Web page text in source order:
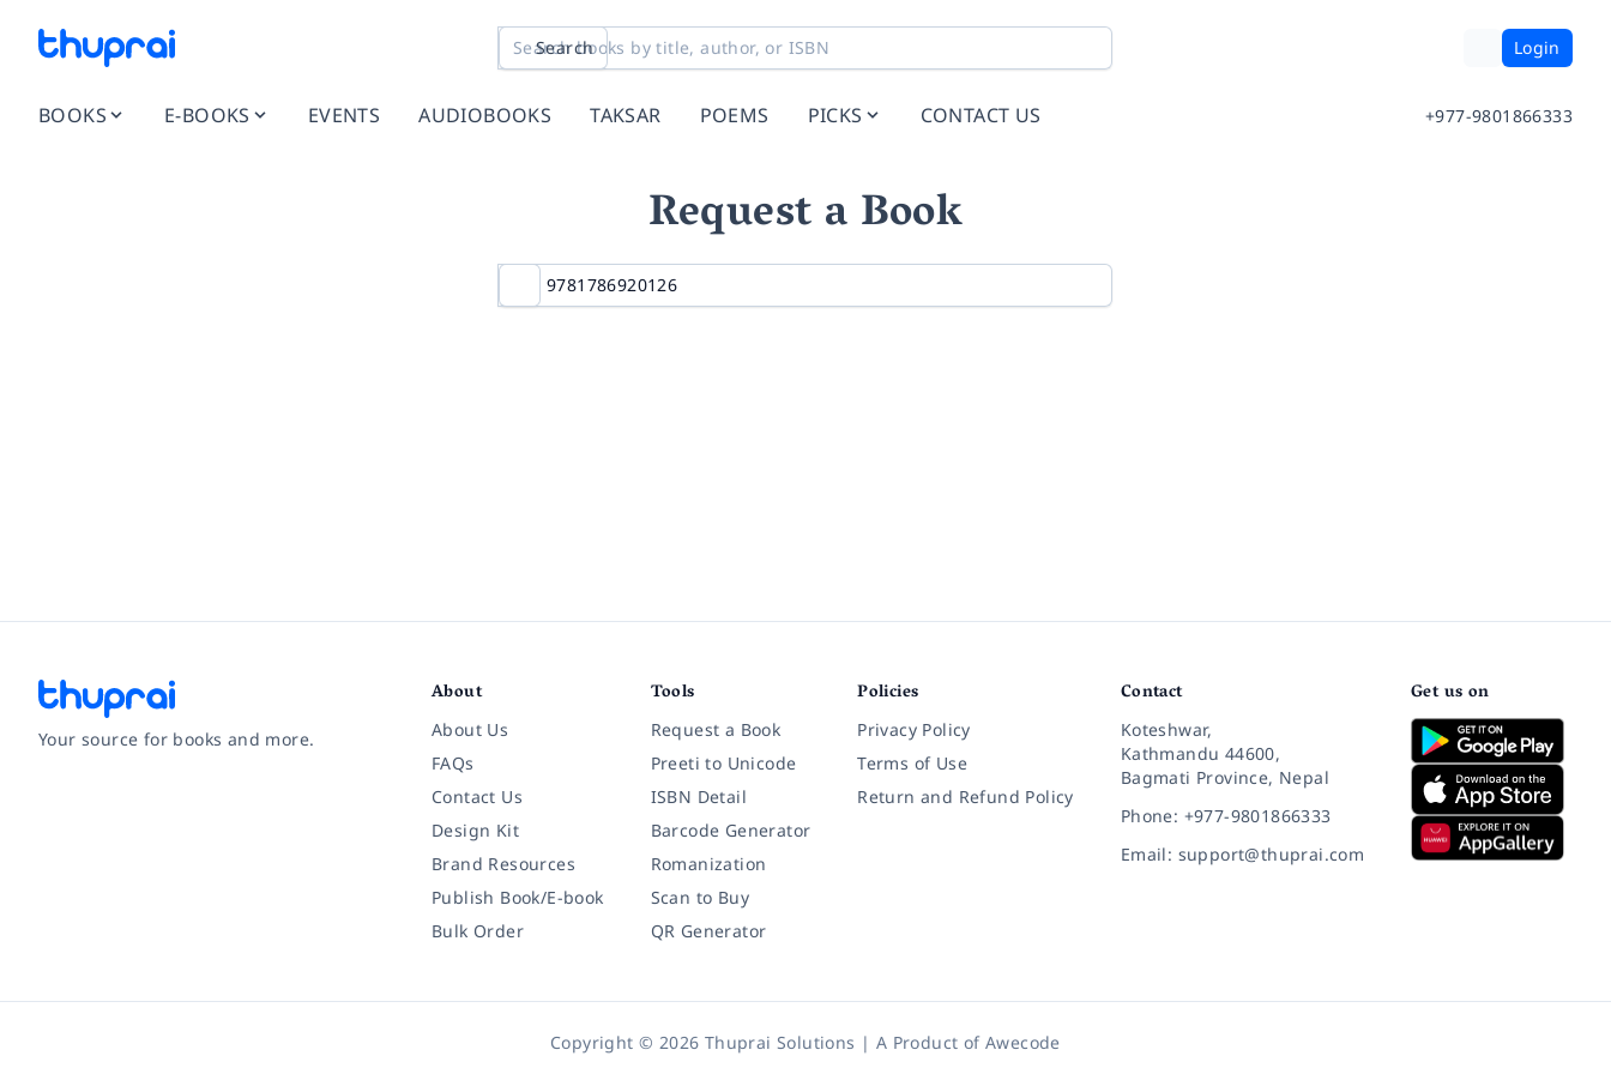
Search Login
BOOKS E-BOOKS EVENTS AUDIOBOOKS TAKSAR POEMS PICKS CONTACT US +977-9801866333
Request a Book
Your source for books and more.
About
About Us
FAQs
Contact Us
Design Kit
Brand Resources
Publish Book/E-book
Bulk Order
Tools
Request a Book
Preeti to Unicode
ISBN Detail
Barcode Generator
Romanization
Scan to Buy
QR Generator
Policies
Privacy Policy
Terms of Use
Return and Refund Policy
Contact
Koteshwar,
Kathmandu 44600,
Bagmati Province, Nepal
Phone: +977-9801866333
Email: support@thuprai.com
Get us on
Copyright © 2026 Thuprai Solutions | A Product ofAwecode